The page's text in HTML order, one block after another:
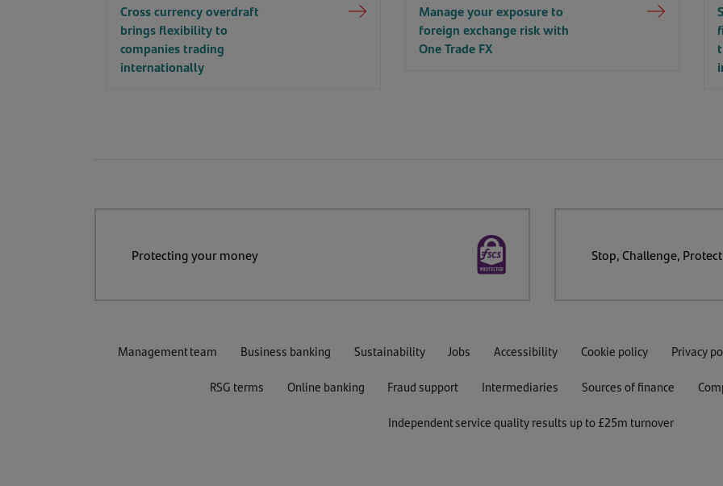
Cross currency overdraft
brings flexibility to
companies trading
internationally
Manage your exposure to
foreign exchange risk with
One Trade FX
Protecting your money Stop, Challenge, Protect
Management team Business banking Sustainability Jobs Accessibility Cookie policy Privacy
RSG terms Online banking Fraud support Intermediaries Sources of finance
Independent service quality results up to £25m turnover